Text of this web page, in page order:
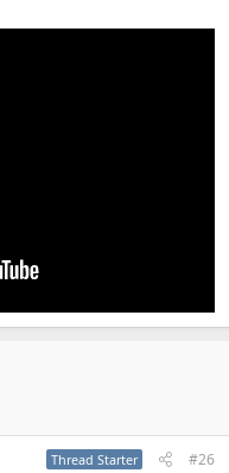
Thread Starter #26